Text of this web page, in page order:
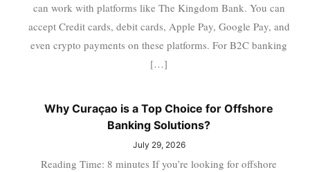
can work with platforms like The Kingdom Bank. You can
accept Credit cards, debit cards, Apple Pay, Google Pay, and
even crypto payments on these platforms. For B2C banking
[…]
Why Curaçao is a Top Choice for Offshore
Banking Solutions?
July 29, 2026
Reading Time: 8 minutes If you’re looking for offshore